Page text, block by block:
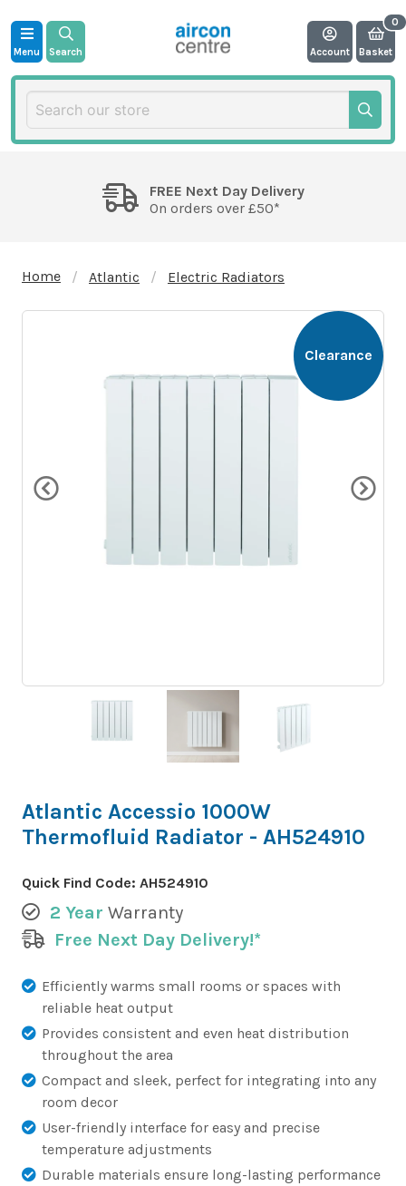
Menu Search Account Basket
FREE Next Day Delivery
On orders over £50*
Home Atlantic Electric Radiators
Clearance
Atlantic Accessio 1000W
Thermofluid Radiator - AH524910
Quick Find Code: AH524910
2 Year Warranty
Free Next Day Delivery!*
Efficiently warms small rooms or spaces with
reliable heat output
Provides consistent and even heat distribution
throughout the area
Compact and sleek, perfect for integrating into any
room decor
User-friendly interface for easy and precise
temperature adjustments
Durable materials ensure long-lasting performance